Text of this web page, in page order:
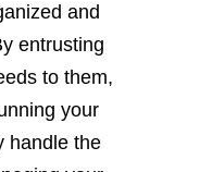
and
entrusting
to them,
your
handle the